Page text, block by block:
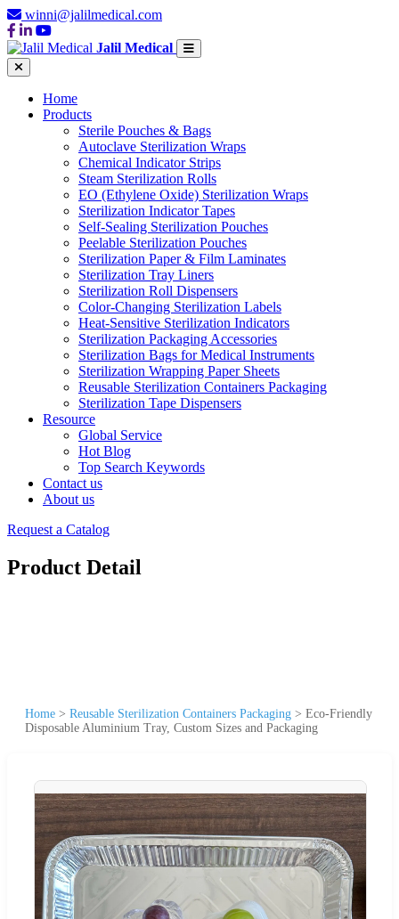
winni@jalilmedical.com
Jalil Medical
Home
Products
Sterile Pouches & Bags
Autoclave Sterilization Wraps
Chemical Indicator Strips
Steam Sterilization Rolls
EO (Ethylene Oxide) Sterilization Wraps
Sterilization Indicator Tapes
Self-Sealing Sterilization Pouches
Peelable Sterilization Pouches
Sterilization Paper & Film Laminates
Sterilization Tray Liners
Sterilization Roll Dispensers
Color-Changing Sterilization Labels
Heat-Sensitive Sterilization Indicators
Sterilization Packaging Accessories
Sterilization Bags for Medical Instruments
Sterilization Wrapping Paper Sheets
Reusable Sterilization Containers Packaging
Sterilization Tape Dispensers
Resource
Global Service
Hot Blog
Top Search Keywords
Contact us
About us
Request a Catalog
Product Detail
Home > Reusable Sterilization Containers Packaging > Eco-Friendly
Disposable Aluminium Tray, Custom Sizes and Packaging